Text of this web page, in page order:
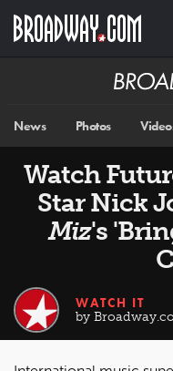
main
Broadway
News Photos
Watch
Star Nick
Miz's
WATCH IT
by